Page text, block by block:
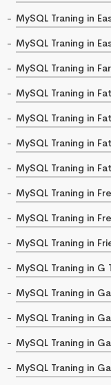
MySQL Traning in
MySQL Traning in
MySQL Traning in
MySQL Traning in
MySQL Traning in
MySQL Traning in
MySQL Traning in
MySQL Traning in
MySQL Traning in
MySQL Traning in
MySQL Traning in
MySQL Traning in
MySQL Traning in
MySQL Traning in
MySQL Traning in